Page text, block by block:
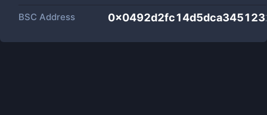
BSC Address